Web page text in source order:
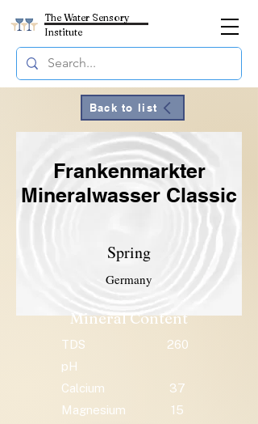
The Water Sensory
Institute
Back to list
Frankenmarkter
Mineralwasser Classic
Spring
Germany
Mineral Content
TDS
260
pH
Calcium
37
Magnesium
15